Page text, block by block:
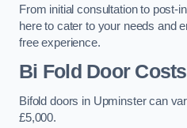
From initial consultation to post-
here to cater to your needs and
free experience.
Bi Fold Door Costs
Bifold doors in Upminster can
£5,000.